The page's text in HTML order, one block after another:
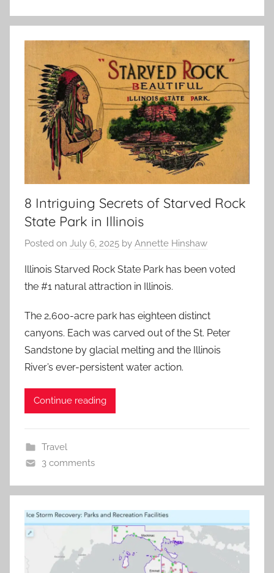
8 Intriguing Secrets of Starved Rock
State Park in Illinois
Posted on July 6, 2025 by Annette Hinshaw
Illinois Starved Rock State Park has been voted
the #1 natural attraction in Illinois.
The 2,600-acre park has eighteen distinct
canyons. Each was carved out of the St. Peter
Sandstone by glacial melting and the Illinois
River’s ever-persistent water action.
Continue reading
Travel
3 comments